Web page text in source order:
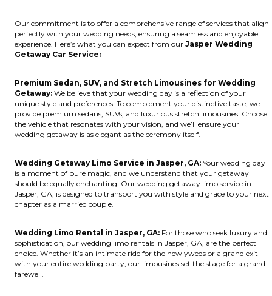
Our commitment is to offer a comprehensive range of services that align
perfectly with your wedding needs, ensuring a seamless and enjoyable
experience. Here’s what you can expect from our Jasper Wedding
Getaway Car Service:
Premium Sedan, SUV, and Stretch Limousines for Wedding
Getaway: We believe that your wedding day is a reflection of your
unique style and preferences. To complement your distinctive taste, we
provide premium sedans, SUVs, and luxurious stretch limousines. Choose
the vehicle that resonates with your vision, and we’ll ensure your
wedding getaway is as elegant as the ceremony itself.
Wedding Getaway Limo Service in Jasper, GA: Your wedding day
is a moment of pure magic, and we understand that your getaway
should be equally enchanting. Our wedding getaway limo service in
Jasper, GA, is designed to transport you with style and grace to your next
chapter as a married couple.
Wedding Limo Rental in Jasper, GA: For those who seek luxury and
sophistication, our wedding limo rentals in Jasper, GA, are the perfect
choice. Whether it’s an intimate ride for the newlyweds or a grand exit
with your entire wedding party, our limousines set the stage for a grand
farewell.